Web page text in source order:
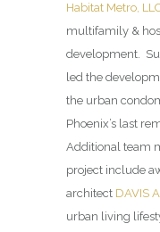
Habitat Metro,
multifamily &
development.
led the
the urban
Phoenix’s last
Additional team
project include
architect DAVIS
urban living